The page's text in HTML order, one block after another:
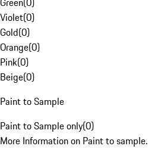
Violet(0)
Gold(0)
Orange(0)
Pink(0)
Beige(0)
Paint to Sample
Paint to Sample only(0)
More Information on Paint to sample.